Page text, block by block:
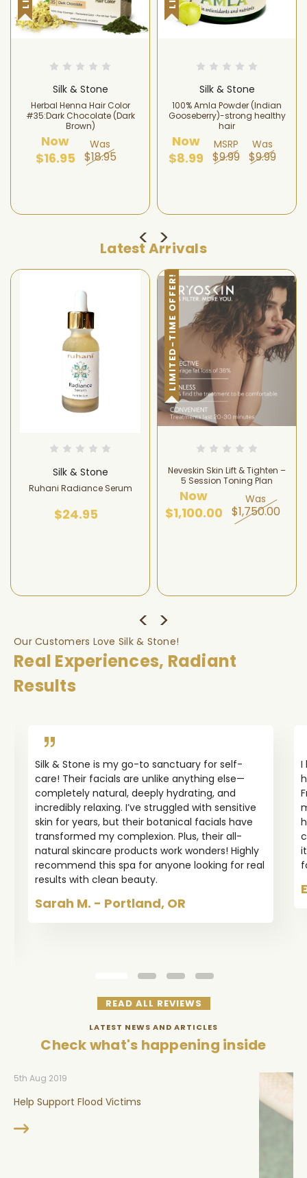
Silk & Stone
Herbal Henna Hair Color
#35:Dark Chocolate (Dark
Brown)
Now
$16.95
Was
$18.95
Silk & Stone
100% Amla Powder (Indian
Gooseberry)-strong healthy
hair
Now
$8.99
MSRP
$9.99
Was
$9.99
Latest Arrivals
Silk & Stone
Ruhani Radiance Serum
$24.95
LIMITED-TIME OFFER!
Neveskin Skin Lift & Tighten –
5 Session Toning Plan
Now
$1,100.00
Was
$1,750.00
Our Customers Love Silk & Stone!
Real Experiences, Radiant
Results
Silk & Stone is my go-to sanctuary for self-
care! Their facials are unlike anything else—
completely natural, deeply hydrating, and
incredibly relaxing. I’ve struggled with sensitive
skin for years, but their botanical facials have
transformed my complexion. Plus, their all-
natural skincare products work wonders! Highly
recommend this spa for anyone looking for real
results with clean beauty.
Sarah M. - Portland, OR
I
READ ALL REVIEWS
LATEST NEWS AND ARTICLES
Check what's happening inside
5th Aug 2019
Help Support Flood Victims